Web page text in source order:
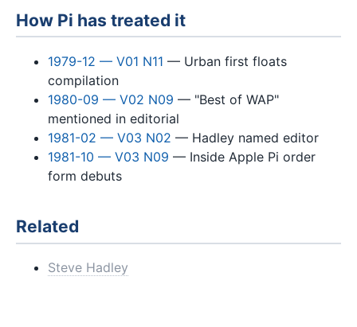
How Pi has treated it
1979-12 — V01 N11 — Urban first floats
compilation
1980-09 — V02 N09 — "Best of WAP"
mentioned in editorial
1981-02 — V03 N02 — Hadley named editor
1981-10 — V03 N09 — Inside Apple Pi order
form debuts
Related
Steve Hadley